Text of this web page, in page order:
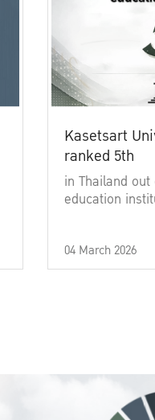
Kasetsart
ranked 5th
in Thailand
education
04 March 2026